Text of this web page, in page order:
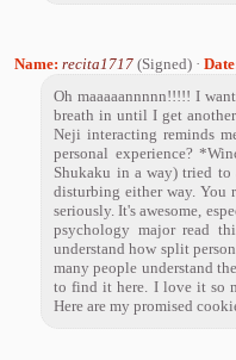
Name: recita1717 (Signed) ·
Oh maaaaannnnn!!!!! I
breath in until I get
Neji interacting reminds
personal experience?
Shukaku in a way) tried to
disturbing either way. You
seriously. It's awesome,
psychology major read
understand how split
many people understand
to find it here. I love it so
Here are my promised